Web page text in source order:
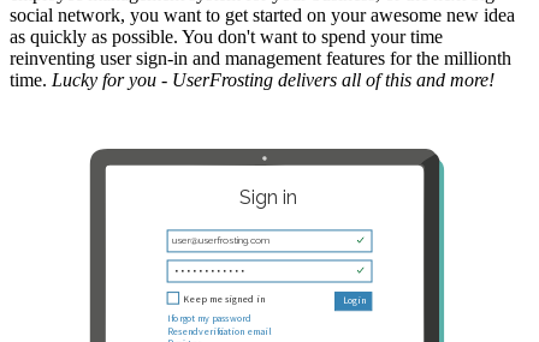
social network, you want to get started on your awesome new idea
as quickly as possible. You don't want to spend your time
reinventing user sign-in and management features for the millionth
time. Lucky for you - UserFrosting delivers all of this and more!